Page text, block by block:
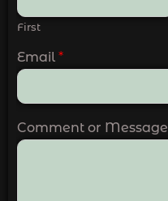
First
Email *
Comment or Message